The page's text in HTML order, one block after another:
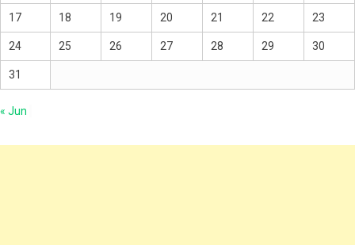
17 18 19 20 21 22 23
24 25 26 27 28 29 30
31
« Jun